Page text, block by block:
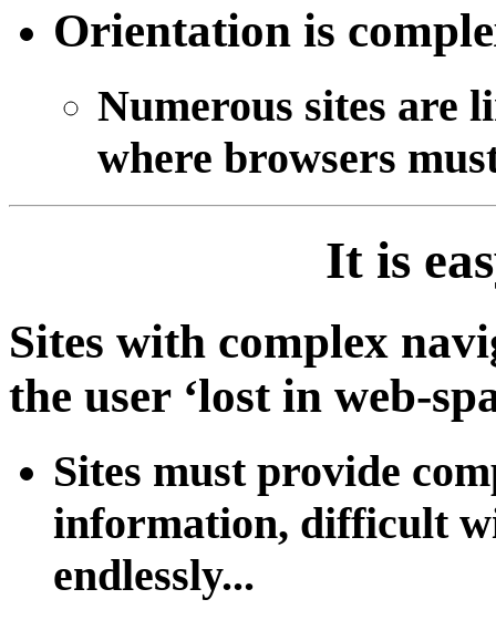
Orientation is
Numerous sites are
where browsers
It is
Sites with complex
the user ‘lost in web-
Sites must provide
information, difficult
endlessly...